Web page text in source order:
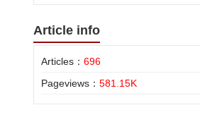
Article info
Articles： 696
Pageviews： 581.15K